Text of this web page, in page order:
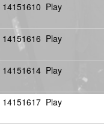
14151610 Play
14151616 Play
14151614 Play
14151617 Play